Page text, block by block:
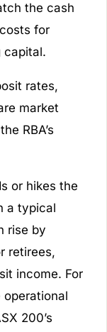
the cash
for
capital.
rates,
market
RBA’s
or hikes the
a typical
rise by
retirees,
income. For
200’s